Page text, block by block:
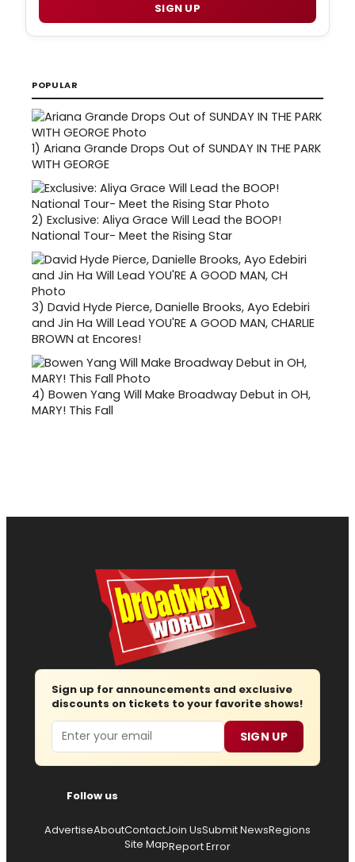
SIGN UP
POPULAR
1) Ariana Grande Drops Out of SUNDAY IN THE PARK
WITH GEORGE
2) Exclusive: Aliya Grace Will Lead the BOOP!
National Tour- Meet the Rising Star
3) David Hyde Pierce, Danielle Brooks, Ayo Edebiri
and Jin Ha Will Lead YOU'RE A GOOD MAN, CHARLIE
BROWN at Encores!
4) Bowen Yang Will Make Broadway Debut in OH,
MARY! This Fall
Sign up for announcements and exclusive
discounts on tickets to your favorite shows!
Email SIGN UP
Follow us
AdvertiseAboutContactJoin UsSubmit NewsRegions
Site MapReport Error